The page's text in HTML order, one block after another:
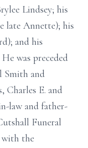
Lindsey; his
late Annette); his
and his
was preceded
Smith and
Charles E. and
law and father-
Funeral
the